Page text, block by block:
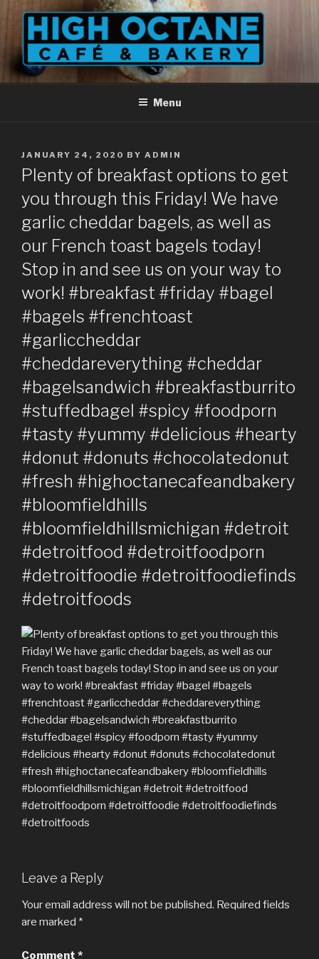
content
Menu
POSTED
ON
JANUARY 24, 2020 BY ADMIN
Plenty of breakfast options to get
you through this Friday! We have
garlic cheddar bagels, as well as
our French toast bagels today!
Stop in and see us on your way to
work! #breakfast #friday #bagel
#bagels #frenchtoast
#garliccheddar
#cheddareverything #cheddar
#bagelsandwich #breakfastburrito
#stuffedbagel #spicy #foodporn
#tasty #yummy #delicious #hearty
#donut #donuts #chocolatedonut
#fresh #highoctanecafeandbakery
#bloomfieldhills
#bloomfieldhillsmichigan #detroit
#detroitfood #detroitfoodporn
#detroitfoodie #detroitfoodiefinds
#detroitfoods
Leave a Reply
Your email address will not be published. Required fields
are marked *
Comment *